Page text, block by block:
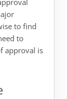
to find
to
approval is